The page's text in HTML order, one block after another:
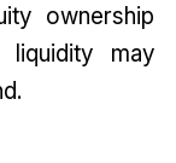
ownership
may